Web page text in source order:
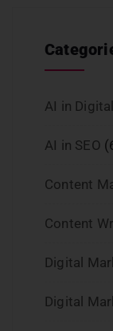
AI in
AI in SEO
Content
Content
Digital
Digital